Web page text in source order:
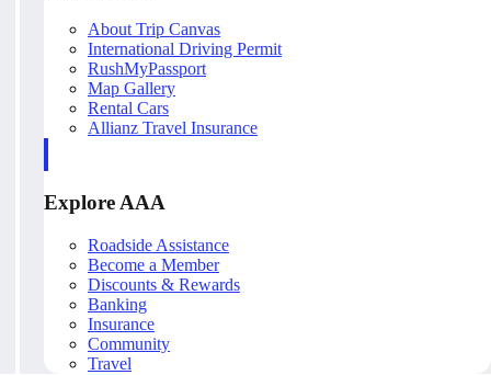
About Trip Canvas
International Driving Permit
RushMyPassport
Map Gallery
Rental Cars
Allianz Travel Insurance
Explore AAA
Roadside Assistance
Become a Member
Discounts & Rewards
Banking
Insurance
Community
Travel